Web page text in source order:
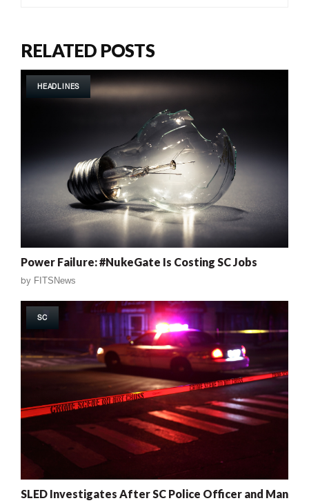
RELATED POSTS
HEADLINES
Power Failure: #NukeGate Is Costing SC Jobs
by FITSNews
SC
SLED Investigates After SC Police Officer and Man